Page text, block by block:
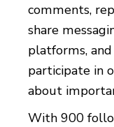
comments,
share
platforms,
participate in
about
With 900